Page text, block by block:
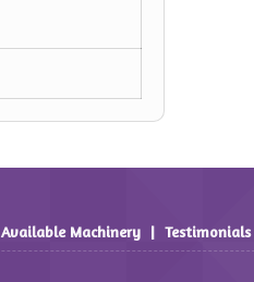
Available Machinery | Testimonials